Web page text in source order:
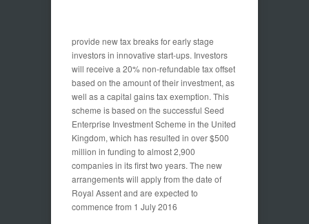
provide new tax breaks for early stage
investors in innovative start-ups. Investors
will receive a 20% non-refundable tax offset
based on the amount of their investment, as
well as a capital gains tax exemption. This
scheme is based on the successful Seed
Enterprise Investment Scheme in the United
Kingdom, which has resulted in over $500
million in funding to almost 2,900
companies in its first two years. The new
arrangements will apply from the date of
Royal Assent and are expected to
commence from 1 July 2016